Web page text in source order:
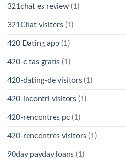
321chat es review (1)
321Chat visitors (1)
420 Dating app (1)
420-citas gratis (1)
420-dating-de visitors (1)
420-incontri visitors (1)
420-rencontres pc (1)
420-rencontres visitors (1)
90day payday loans (1)